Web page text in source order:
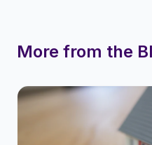
More from the